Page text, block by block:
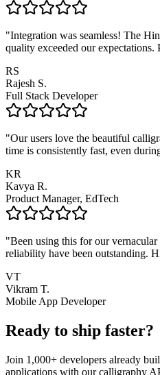
"Integration was seamless! The
quality exceeded our
RS
Rajesh S.
Full Stack Developer
"Our users love the beautiful
time is consistently fast, even
KR
Kavya R.
Product Manager, EdTech
"Been using this for our
reliability have been outstanding.
VT
Vikram T.
Mobile App Developer
Ready to ship faster?
Join 1,000+ developers already
applications with our calligraphy